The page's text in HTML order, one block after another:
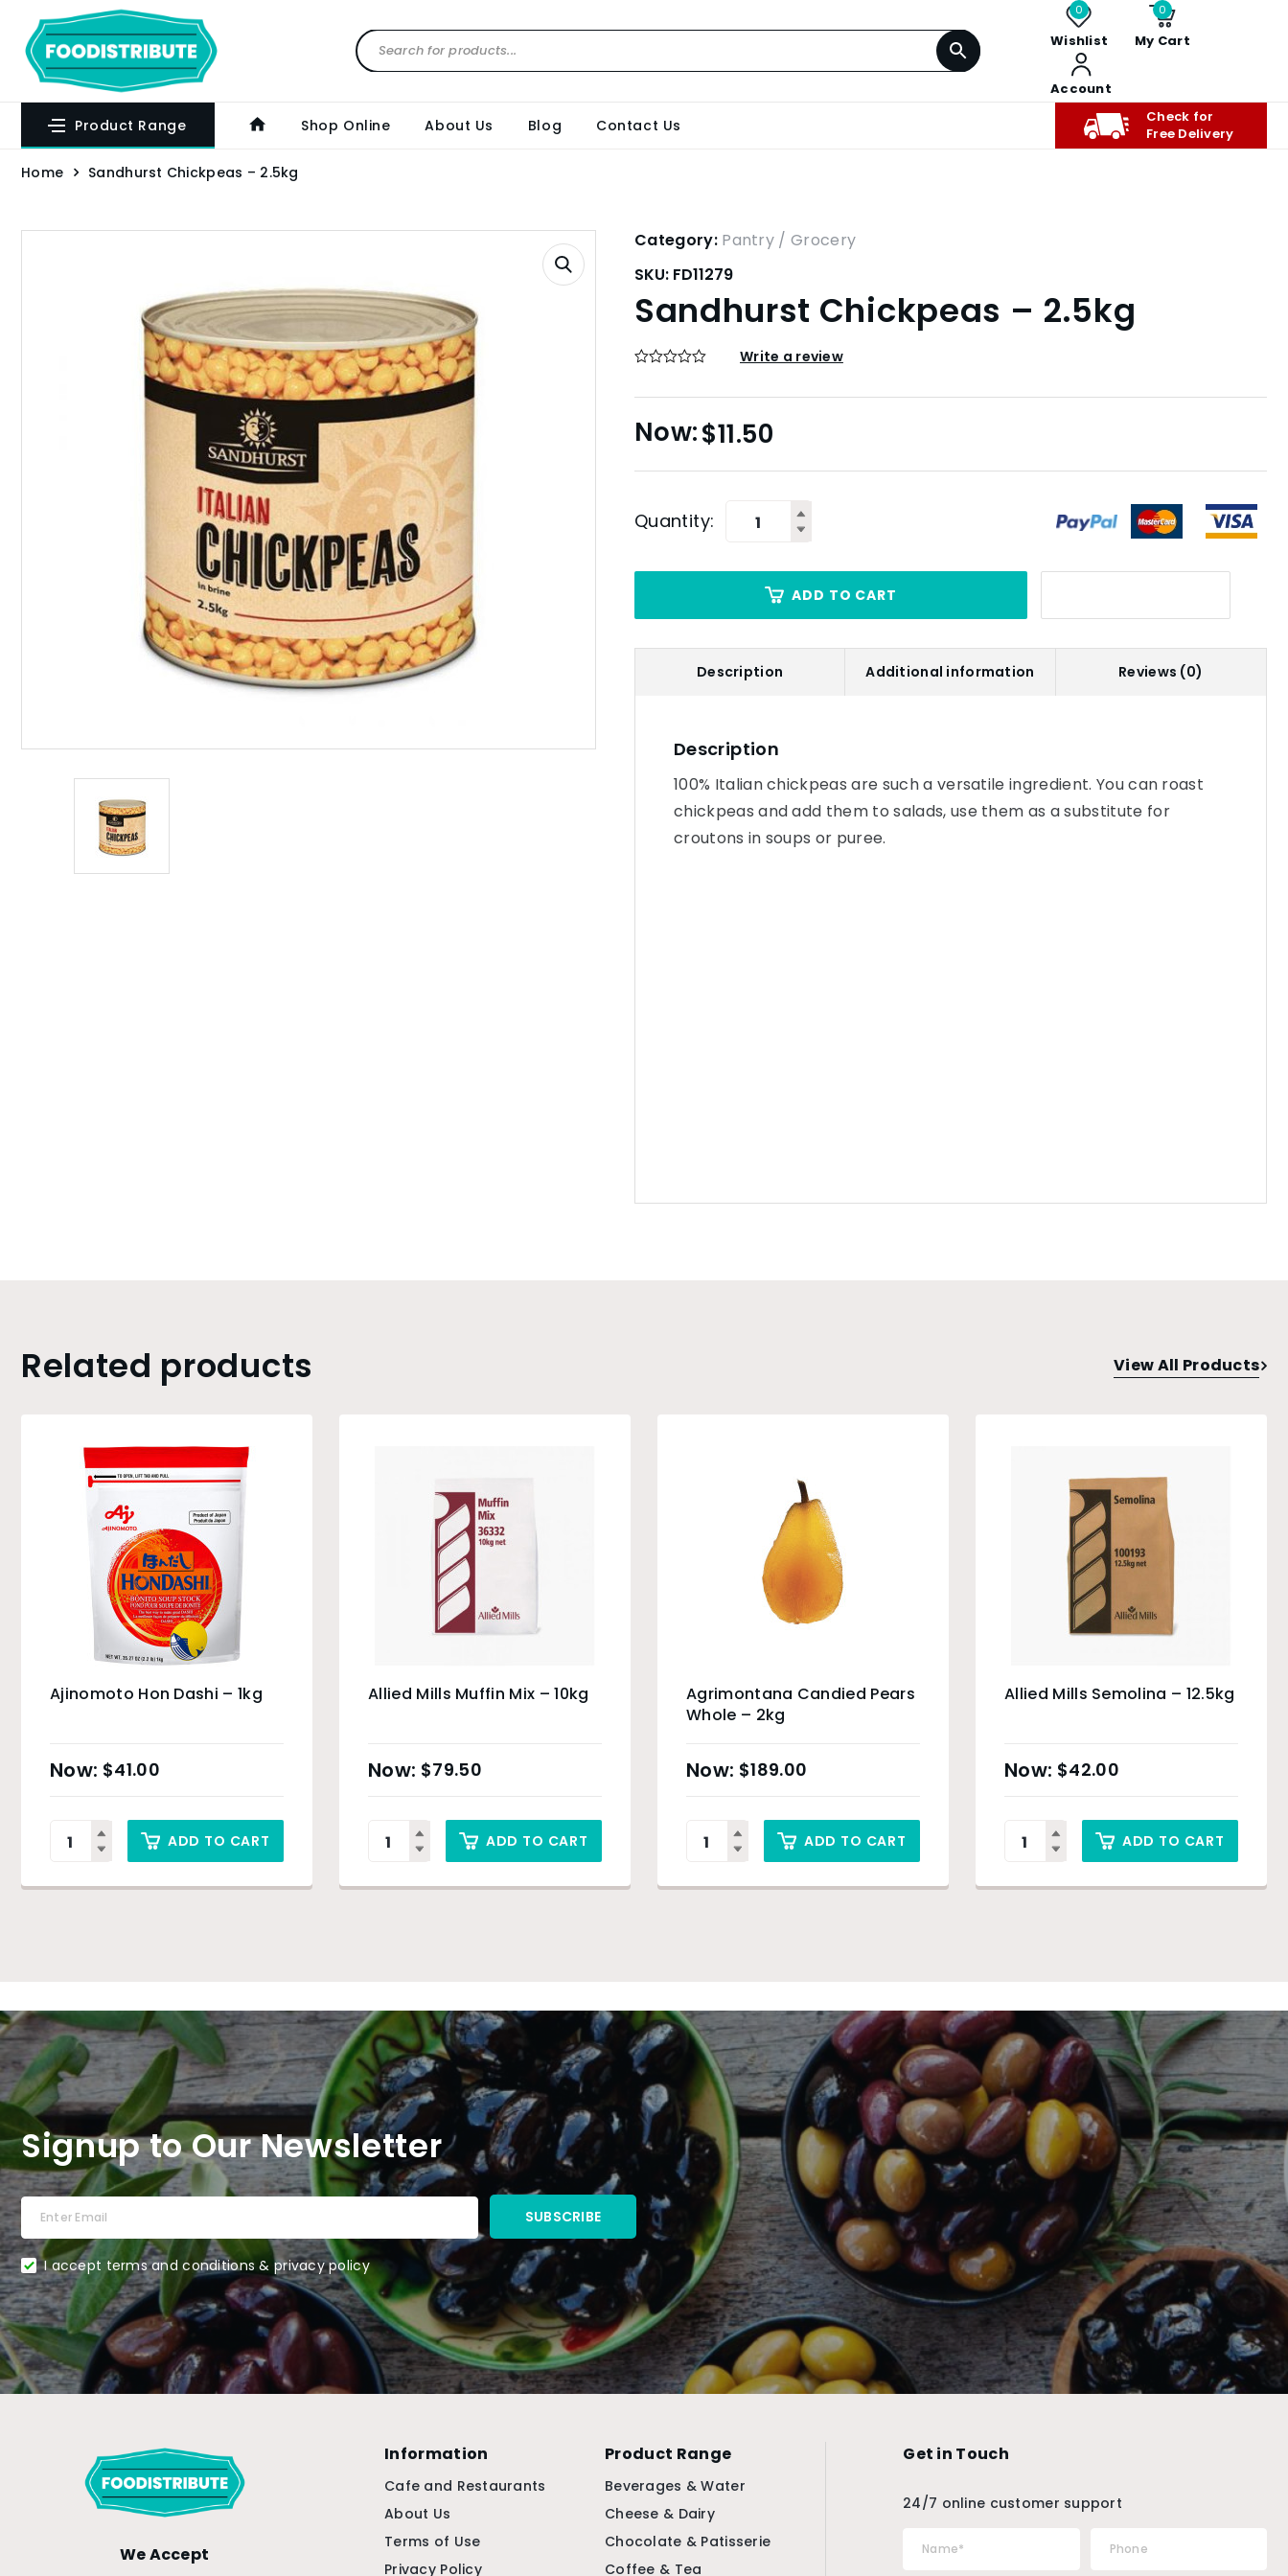
0
Wishlist
0
My Cart
Account
Product Range Shop Online About Us Blog Contact Us
Check for
Free Delivery
Home Sandhurst Chickpeas – 2.5kg
Category: Pantry / Grocery
SKU: FD11279
Sandhurst Chickpeas – 2.5kg
Write a review
$11.50
Quantity:
ADD TO CART
Description Additional information Reviews (0)
Description
100% Italian chickpeas are such a versatile ingredient. You can roast
chickpeas and add them to salads, use them as a substitute for
croutons in soups or puree.
Related products View All Products
Ajinomoto Hon Dashi – 1kg
$41.00
ADD TO CART
Allied Mills Muffin Mix – 10kg
$79.50
ADD TO CART
Agrimontana Candied Pears
Whole – 2kg
$189.00
ADD TO CART
Allied Mills Semolina – 12.5kg
$42.00
ADD TO CART
Signup to Our Newsletter
I accept terms and conditions & privacy policy
We Accept
Information
Cafe and Restaurants
About Us
Terms of Use
Privacy Policy
Product Range
Beverages & Water
Cheese & Dairy
Chocolate & Patisserie
Coffee & Tea
Get in Touch
24/7 online customer support